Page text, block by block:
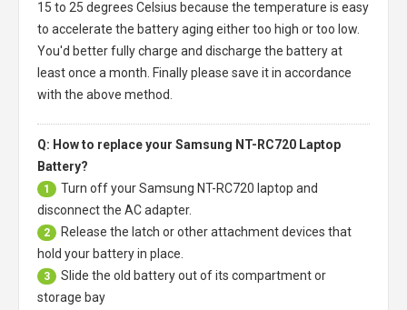
15 to 25 degrees Celsius because the temperature is easy
to accelerate the battery aging either too high or too low.
You'd better fully charge and discharge the battery at
least once a month. Finally please save it in accordance
with the above method.
Q: How to replace your Samsung NT-RC720 Laptop
Battery?
1 Turn off yourSamsung NT-RC720 laptop and
disconnect the AC adapter.
2
Release the latch or other attachment devices that
hold your battery in place.
3
Slide the old battery out of its compartment or
storage bay